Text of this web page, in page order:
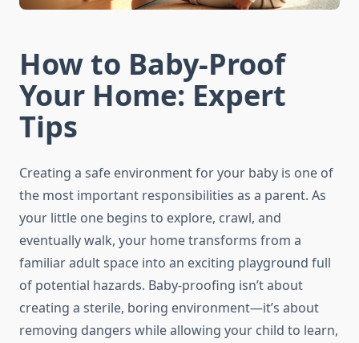
How to Baby-Proof
Your Home: Expert
Tips
Creating a safe environment for your baby is one of
the most important responsibilities as a parent. As
your little one begins to explore, crawl, and
eventually walk, your home transforms from a
familiar adult space into an exciting playground full
of potential hazards. Baby-proofing isn’t about
creating a sterile, boring environment—it’s about
removing dangers while allowing your child to learn,